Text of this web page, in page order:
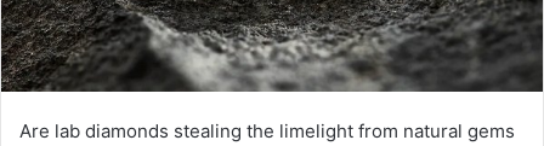
i
l
Are lab diamonds stealing the limelight from natural gems